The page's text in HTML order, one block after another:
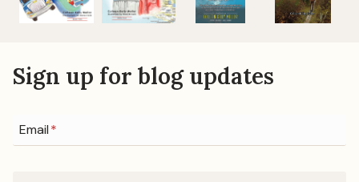
Sign up for blog updates
Email*